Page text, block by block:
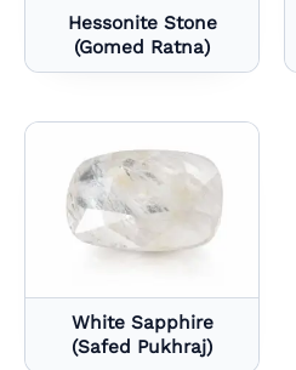
Hessonite Stone
(Gomed Ratna)
White Sapphire
(Safed Pukhraj)